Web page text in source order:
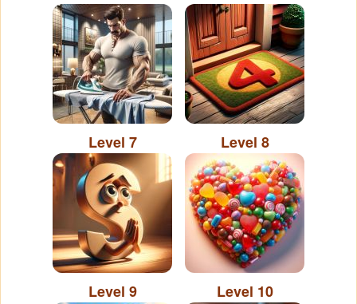
Level 7 Level 8
Level 9 Level 10